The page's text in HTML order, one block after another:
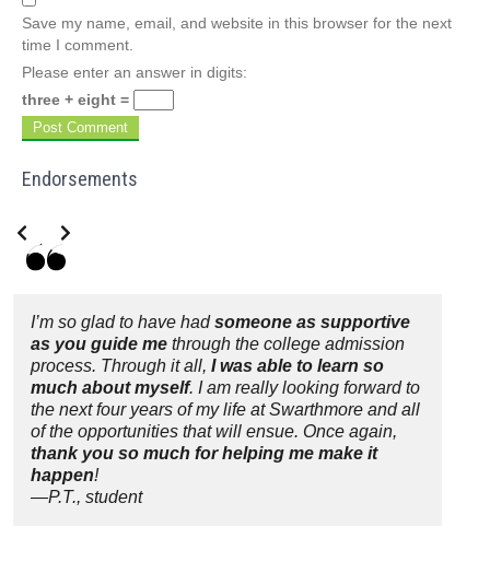
Save my name, email, and website in this browser for the next
time I comment.
Please enter an answer in digits:
three + eight =
Endorsements
I’m so glad to have hadsomeone as supportive
as you guide me through the college admission
process. Through it all,I was able to learn so
much about myself. I am really looking forward to
the next four years of my life at Swarthmore and all
of the opportunities that will ensue. Once again,
thank you so much for helping me make it
happen!
—P.T., student